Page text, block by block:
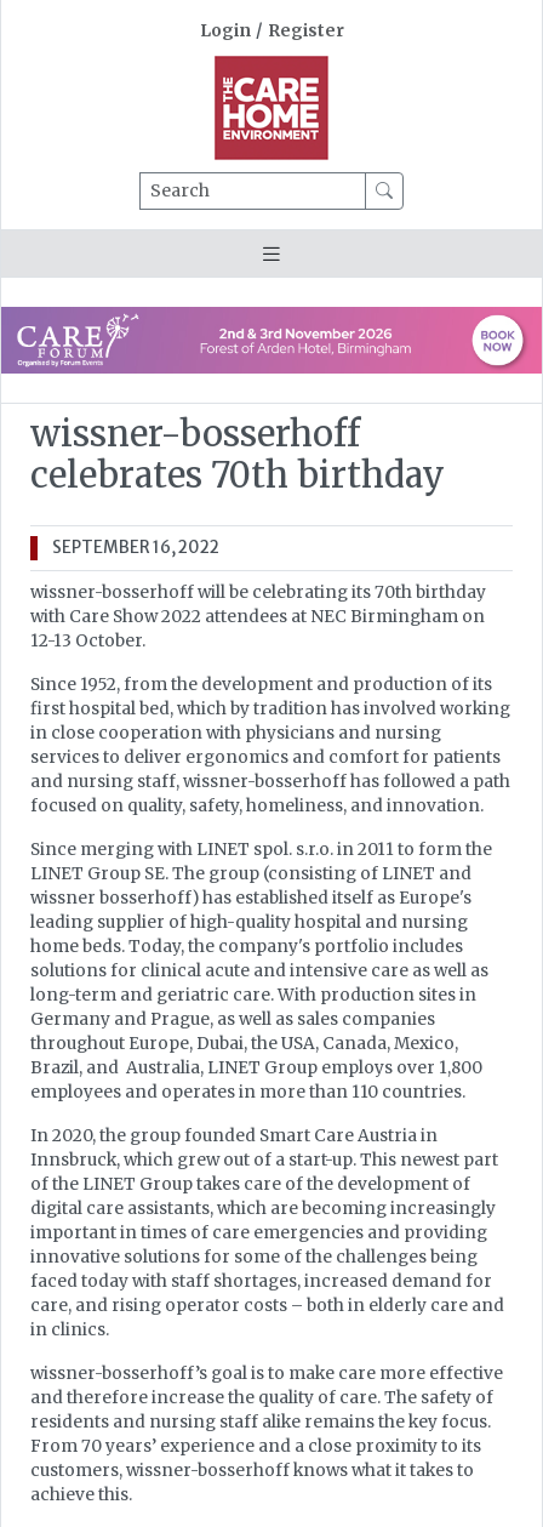
Login / Register
Search
wissner-bosserhoff
celebrates 70th birthday
SEPTEMBER 16, 2022
wissner-bosserhoff will be celebrating its 70th birthday
with Care Show 2022 attendees at NEC Birmingham on
12-13 October.
Since 1952, from the development and production of its
first hospital bed, which by tradition has involved working
in close cooperation with physicians and nursing
services to deliver ergonomics and comfort for patients
and nursing staff, wissner-bosserhoff has followed a path
focused on quality, safety, homeliness, and innovation.
Since merging with LINET spol. s.r.o. in 2011 to form the
LINET Group SE. The group (consisting of LINET and
wissner bosserhoff) has established itself as Europe's
leading supplier of high-quality hospital and nursing
home beds. Today, the company's portfolio includes
solutions for clinical acute and intensive care as well as
long-term and geriatric care. With production sites in
Germany and Prague, as well as sales companies
throughout Europe, Dubai, the USA, Canada, Mexico,
Brazil, and Australia, LINET Group employs over 1,800
employees and operates in more than 110 countries.
In 2020, the group founded Smart Care Austria in
Innsbruck, which grew out of a start-up. This newest part
of the LINET Group takes care of the development of
digital care assistants, which are becoming increasingly
important in times of care emergencies and providing
innovative solutions for some of the challenges being
faced today with staff shortages, increased demand for
care, and rising operator costs – both in elderly care and
in clinics.
wissner-bosserhoff’s goal is to make care more effective
and therefore increase the quality of care. The safety of
residents and nursing staff alike remains the key focus.
From 70 years’ experience and a close proximity to its
customers, wissner-bosserhoff knows what it takes to
achieve this.